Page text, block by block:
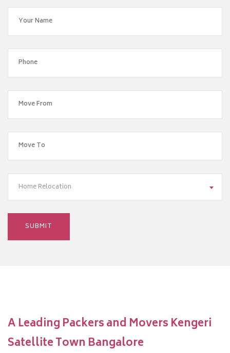
Home Relocation
A Leading Packers and Movers Kengeri
Satellite Town Bangalore